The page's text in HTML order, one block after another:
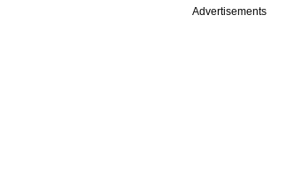
Advertisements